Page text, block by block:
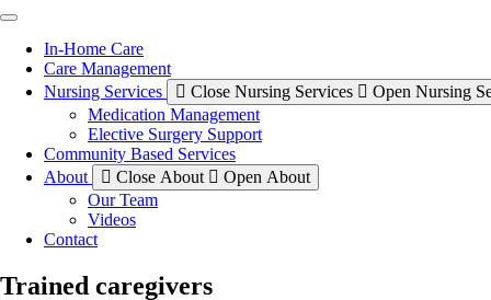
In-Home Care
Care Management
Nursing Services
Close Nursing Services
Open Nursing
Medication Management
Elective Surgery Support
Community Based Services
About
Close About
Open About
Our Team
Videos
Contact
Trained caregivers